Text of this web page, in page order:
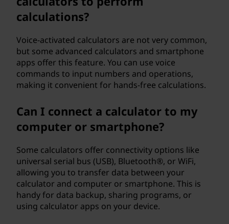
calculations?
Voice-activated calculators are not very common,
but some advanced calculators and smartphone
apps offer this feature. You can use voice
commands to input numbers and operations,
making it convenient for hands-free calculations.
Can I connect a calculator to my
computer or smartphone?
Some calculators offer connectivity options like
universal serial bus (USB), Bluetooth®, or WiFi,
allowing you to transfer data between your
calculator and computer or smartphone. This is
handy for data backup, sharing programs, or
using calculator apps on your device.